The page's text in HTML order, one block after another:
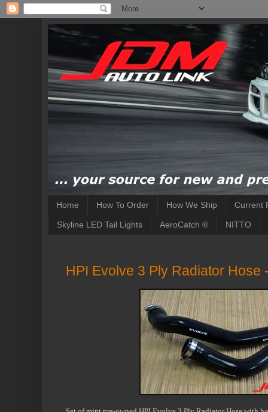
Home How To Order How We Ship Current
Skyline LED Tail Lights AeroCatch ® NITTO
HPI Evolve 3 Ply Radiator Hose